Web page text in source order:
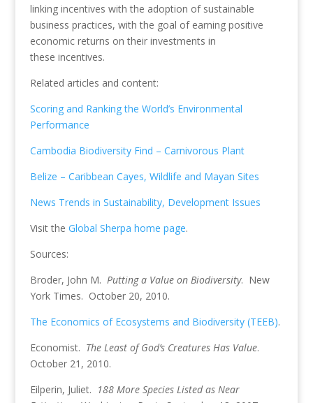
linking incentives with the adoption of sustainable
business practices, with the goal of earning positive
economic returns on their investments in
these incentives.
Related articles and content:
Scoring and Ranking the World’s Environmental
Performance
Cambodia Biodiversity Find – Carnivorous Plant
Belize – Caribbean Cayes, Wildlife and Mayan Sites
News Trends in Sustainability, Development Issues
Visit the Global Sherpa home page.
Sources:
Broder, John M. Putting a Value on Biodiversity. New
York Times. October 20, 2010.
The Economics of Ecosystems and Biodiversity (TEEB).
Economist. The Least of God’s Creatures Has Value.
October 21, 2010.
Eilperin, Juliet. 188 More Species Listed as Near